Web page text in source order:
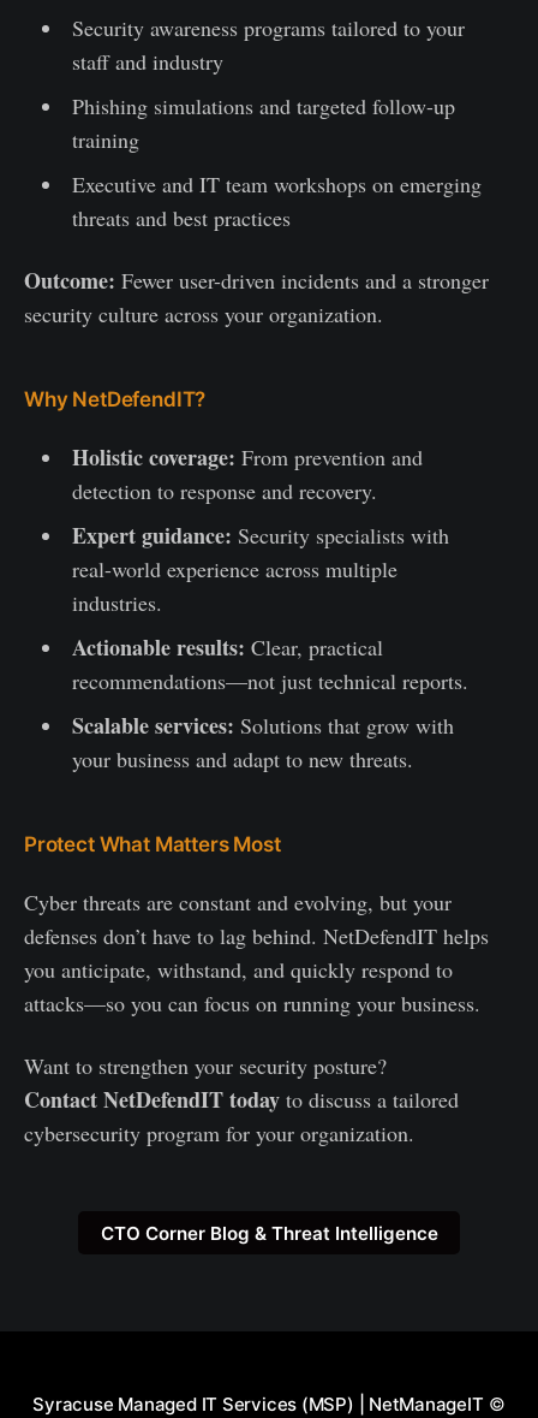
Security awareness programs tailored to your
staff and industry
Phishing simulations and targeted follow-up
training
Executive and IT team workshops on emerging
threats and best practices
Outcome: Fewer user-driven incidents and a stronger
security culture across your organization.
Why NetDefendIT?
Holistic coverage: From prevention and
detection to response and recovery.
Expert guidance: Security specialists with
real-world experience across multiple
industries.
Actionable results: Clear, practical
recommendations—not just technical reports.
Scalable services: Solutions that grow with
your business and adapt to new threats.
Protect What Matters Most
Cyber threats are constant and evolving, but your
defenses don’t have to lag behind. NetDefendIT helps
you anticipate, withstand, and quickly respond to
attacks—so you can focus on running your business.
Want to strengthen your security posture?
Contact NetDefendIT today to discuss a tailored
cybersecurity program for your organization.
CTO Corner Blog & Threat Intelligence
Syracuse Managed IT Services (MSP) | NetManageIT ©